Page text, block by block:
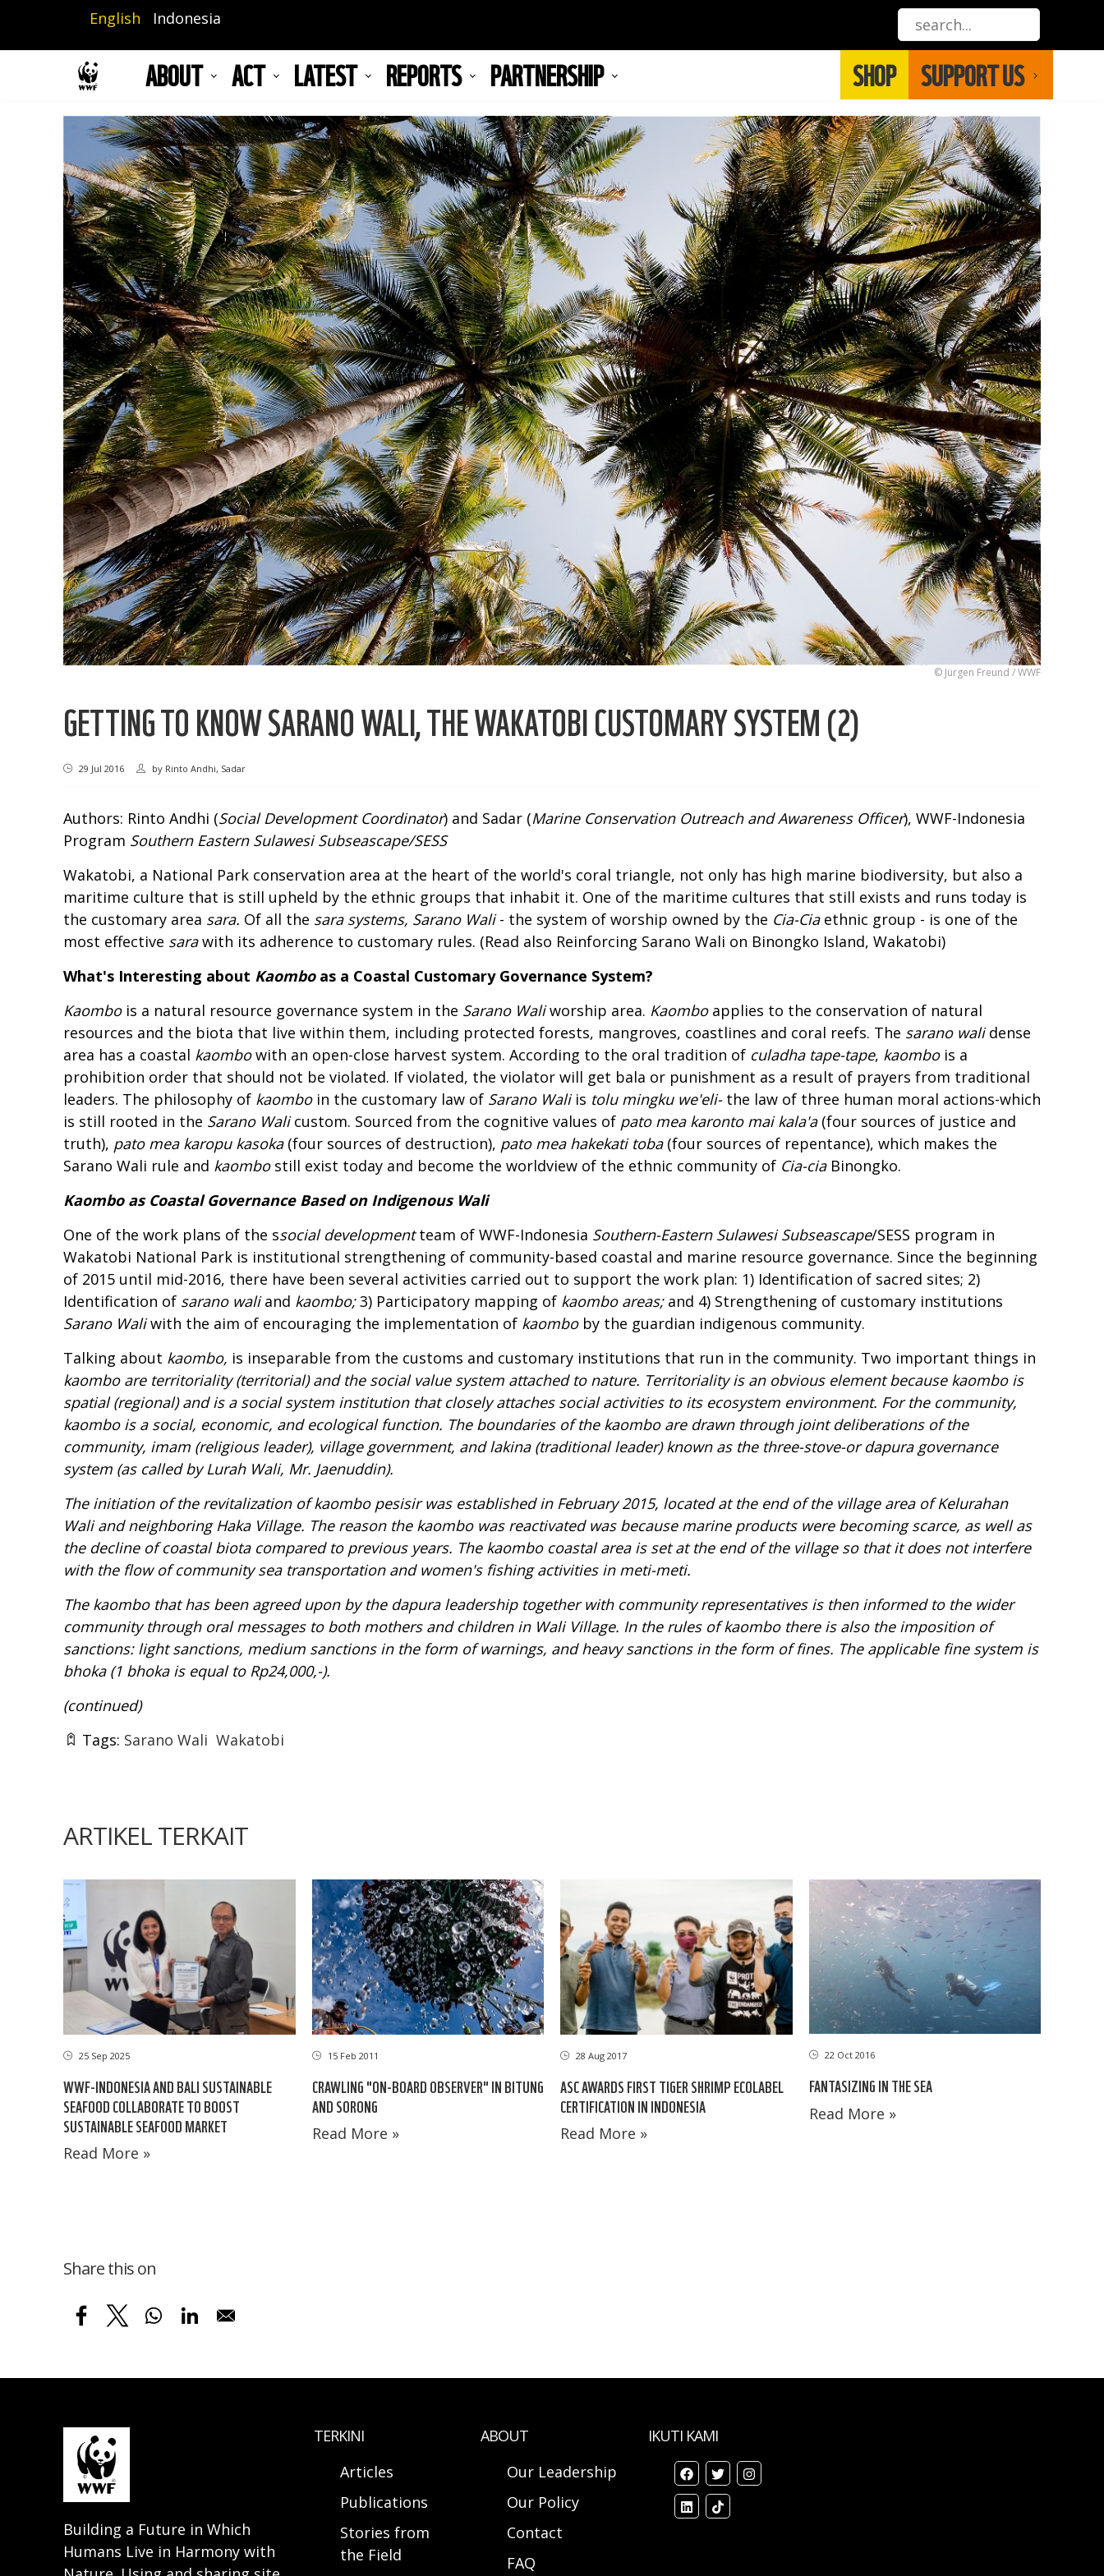
main
English Indonesia
ABOUT ACT LATEST REPORTS PARTNERSHIP SHOP SUPPORT US
© Jürgen Freund / WWF
GETTING TO KNOW SARANO WALI, THE WAKATOBI CUSTOMARY SYSTEM (2)
29 Jul 2016 by Rinto Andhi, Sadar
Authors: Rinto Andhi (Social Development Coordinator) and Sadar (Marine Conservation Outreach and Awareness Officer), WWF-Indonesia
Program Southern Eastern Sulawesi Subseascape/SESS
Wakatobi, a National Park conservation area at the heart of the world's coral triangle, not only has high marine biodiversity, but also a
maritime culture that is still upheld by the ethnic groups that inhabit it. One of the maritime cultures that still exists and runs today is
the customary area sara. Of all the sara systems, Sarano Wali- the system of worship owned by the Cia-Ciaethnic group - is one of the
most effective sarawith its adherence to customary rules. (Read also Reinforcing Sarano Wali on Binongko Island, Wakatobi)
What's Interesting about Kaombo as a Coastal Customary Governance System?
Kaombo is a natural resource governance system in the Sarano Waliworship area. Kaombo applies to the conservation of natural
resources and the biota that live within them, including protected forests, mangroves, coastlines and coral reefs. The sarano walidense
area has a coastal kaombowith an open-close harvest system. According to the oral tradition of culadha tape-tape, kaombois a
prohibition order that should not be violated. If violated, the violator will get bala or punishment as a result of prayers from traditional
leaders. The philosophy of kaombo in the customary law of Sarano Waliis tolu mingku we'eli-the law of three human moral actions-which
is still rooted in the Sarano Walicustom. Sourced from the cognitive values of pato mea karonto mai kala'a(four sources of justice and
truth), pato mea karopu kasoka(four sources of destruction), pato mea hakekati toba(four sources of repentance), which makes the
Sarano Wali rule and kaombostill exist today and become the worldview of the ethnic community of Cia-ciaBinongko.
Kaombo as Coastal Governance Based on Indigenous Wali
One of the work plans of the ssocial developmentteam of WWF-Indonesia Southern-Eastern Sulawesi Subseascape/SESS program in
Wakatobi National Park is institutional strengthening of community-based coastal and marine resource governance. Since the beginning
of 2015 until mid-2016, there have been several activities carried out to support the work plan: 1) Identification of sacred sites; 2)
Identification of sarano waliand kaombo;3) Participatory mapping of kaomboareas; and 4) Strengthening of customary institutions
Sarano Waliwith the aim of encouraging the implementation of kaomboby the guardian indigenous community.
Talking about kaombo, is inseparable from the customs and customary institutions that run in the community. Two important things in
kaomboare territoriality (territorial) and the social value system attached to nature. Territoriality is an obvious element because kaombo is
spatial (regional) and is a social system institution that closely attaches social activities to its ecosystem environment. For the community,
kaombois a social, economic, and ecological function. The boundaries of the kaomboare drawn through joint deliberations of the
community, imam (religious leader), village government, andlakina(traditional leader) known as the three-stove-ordapuragovernance
system (as called by Lurah Wali, Mr. Jaenuddin).
The initiation of the revitalization ofkaombo pesisirwas established in February 2015, located at the end of the village area of Kelurahan
Wali and neighboring Haka Village. The reason the kaombowas reactivated was because marine products were becoming scarce, as well as
the decline of coastal biota compared to previous years. The kaombo coastalarea is set at the end of the village so that it does not interfere
with the flow of community sea transportation and women's fishing activities in meti-meti.
The kaombothat has been agreed upon by the dapuraleadership together with community representatives is then informed to the wider
community through oral messages to both mothers and children in Wali Village. In the rules ofkaombothere is also the imposition of
sanctions: light sanctions, medium sanctions in the form of warnings, and heavy sanctions in the form of fines. The applicable fine system is
bhoka(1 bhokais equal to Rp24,000,-).
(continued)
Tags: Sarano Wali Wakatobi
ARTIKEL TERKAIT
25 Sep 2025
WWF-INDONESIA AND BALI SUSTAINABLE
SEAFOOD COLLABORATE TO BOOST
SUSTAINABLE SEAFOOD MARKET
Read More »
15 Feb 2011
CRAWLING "ON-BOARD OBSERVER" IN BITUNG
AND SORONG
Read More »
28 Aug 2017
ASC AWARDS FIRST TIGER SHRIMP ECOLABEL
CERTIFICATION IN INDONESIA
Read More »
22 Oct 2016
FANTASIZING IN THE SEA
Read More »
Share this on
Building a Future in Which
Humans Live in Harmony with
TERKINI
Articles
Publications
Stories from
the Field
ABOUT
Our Leadership
Our Policy
Contact
FAQ
IKUTI KAMI